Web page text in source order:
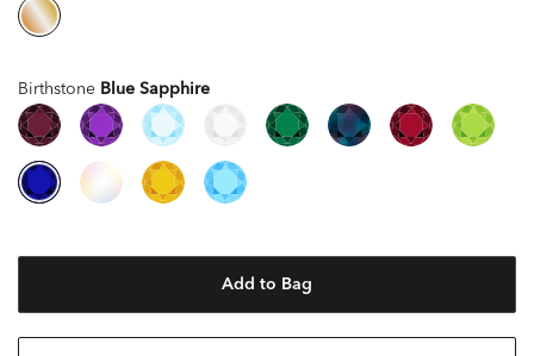
Birthstone Blue Sapphire
Add to Bag